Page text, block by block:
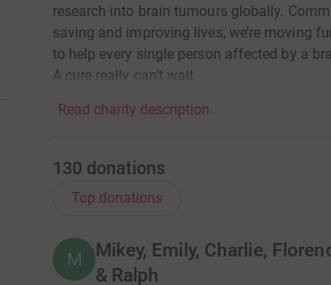
research into brain tumours globally.
saving and improving lives, we’re moving
to help every single person affected by a
A cure really can’t wait
Read charity description
130 donations
Top donations
M
Mikey, Emily, Charlie,
& Ralph